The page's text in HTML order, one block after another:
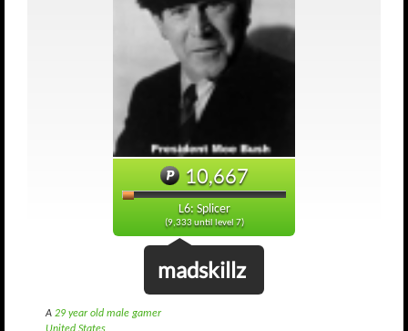
10,667
L6: Splicer
(9,333 until level 7)
madskillz
A 29 year old male gamer